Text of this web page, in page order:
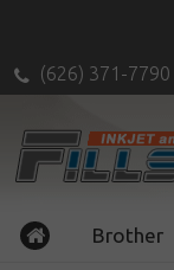
(626) 371-7790
Brother